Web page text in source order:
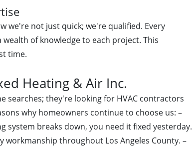
we're not just quick; we're qualified. Every
of knowledge to each project. This
time.
Heating & Air Inc.
searches; they're looking for HVAC contractors
why homeowners continue to choose us: –
system breaks down, you need it fixed yesterday.
workmanship throughout Los Angeles County. –